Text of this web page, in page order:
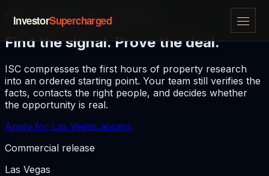
InvestorSupercharged
From recorded event to first move
Find the signal. Prove the deal.
ISC compresses the first hours of property research
into an ordered starting point. Your team still verifies the
facts, contacts the right people, and decides whether
the opportunity is real.
Apply for Las Vegas access
Commercial release
Las Vegas